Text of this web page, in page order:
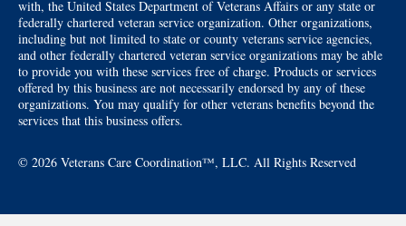
with, the United States Department of Veterans Affairs or any state or
federally chartered veteran service organization. Other organizations,
including but not limited to state or county veterans service agencies,
and other federally chartered veteran service organizations may be able
to provide you with these services free of charge. Products or services
offered by this business are not necessarily endorsed by any of these
organizations. You may qualify for other veterans benefits beyond the
services that this business offers.
© 2026 Veterans Care Coordination™, LLC. All Rights Reserved